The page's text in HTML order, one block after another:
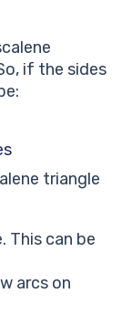
if the sides
triangle
This can be
arcs on